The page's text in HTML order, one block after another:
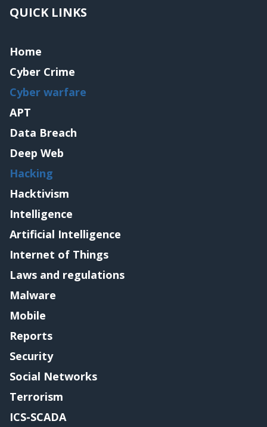
QUICK LINKS
Home
Cyber Crime
Cyber warfare
APT
Data Breach
Deep Web
Hacking
Hacktivism
Intelligence
Artificial Intelligence
Internet of Things
Laws and regulations
Malware
Mobile
Reports
Security
Social Networks
Terrorism
ICS-SCADA